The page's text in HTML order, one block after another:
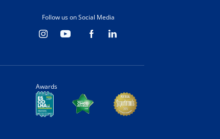
Follow us on Social Media
Awards